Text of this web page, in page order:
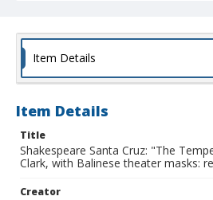
Item Details
Item Details
Title
Shakespeare Santa Cruz: "The
Clark, with Balinese theater masks:
Creator